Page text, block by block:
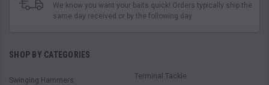
We know you want your baits quick! Orders typically ship the
same day received or by the following day.
SHOP BY CATEGORIES
Swinging Hammers
Terminal Tackle